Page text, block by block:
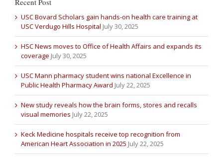
USC Bovard Scholars gain hands-on health care training at
USC Verdugo Hills Hospital July 30, 2025
HSC News moves to Office of Health Affairs and expands its
coverage July 30, 2025
USC Mann pharmacy student wins national Excellence in
Public Health Pharmacy Award July 22, 2025
New study reveals how the brain forms, stores and recalls
visual memories July 22, 2025
Keck Medicine hospitals receive top recognition from
American Heart Association in 2025 July 22, 2025